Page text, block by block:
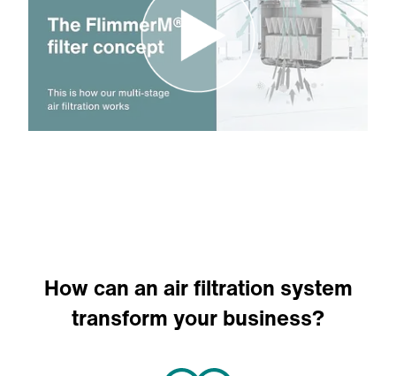
How can an air filtration system
transform your business?